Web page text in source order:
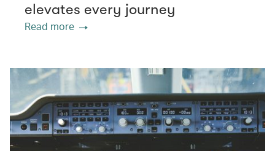
elevates every journey
Read more